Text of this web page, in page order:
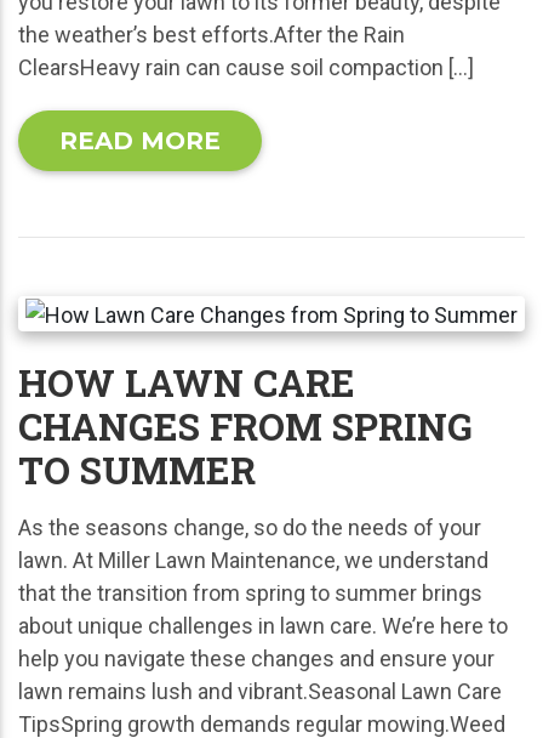
the weather’s best efforts.After the Rain
ClearsHeavy rain can cause soil compaction […]
READ MORE
HOW LAWN CARE
CHANGES FROM SPRING
TO SUMMER
As the seasons change, so do the needs of your
lawn. At Miller Lawn Maintenance, we understand
that the transition from spring to summer brings
about unique challenges in lawn care. We’re here to
help you navigate these changes and ensure your
lawn remains lush and vibrant.Seasonal Lawn Care
TipsSpring growth demands regular mowing.Weed